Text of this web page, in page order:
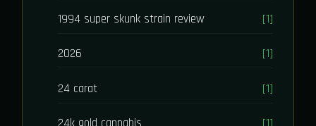
1994 super skunk strain review [1]
2026 [1]
24 carat [1]